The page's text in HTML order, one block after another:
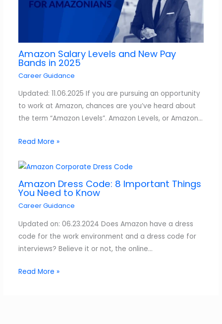
Amazon Salary Levels and New Pay
Bands in 2025
Career Guidance
Updated: 11.06.2025 If you are pursuing an opportunity
to work at Amazon, chances are you’ve heard about
the term “Amazon Levels”. Amazon Levels, or Amazon…
Read More »
Amazon Dress Code: 8 Important Things
You Need to Know
Career Guidance
Updated on: 06.23.2024 Does Amazon have a dress
code for the work environment and a dress code for
interviews? Believe it or not, the online…
Read More »